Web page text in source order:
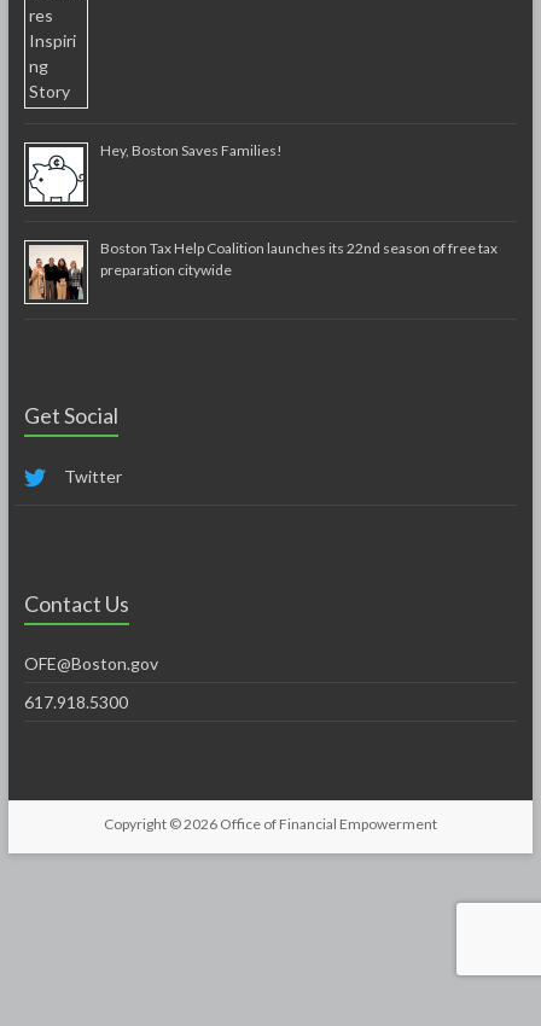
Hey, Boston Saves Families!
Boston Tax Help Coalition launches its 22nd season of free tax
preparation citywide
Get Social
Twitter
Contact Us
OFE@Boston.gov
617.918.5300
Copyright © 2026 Office of Financial Empowerment